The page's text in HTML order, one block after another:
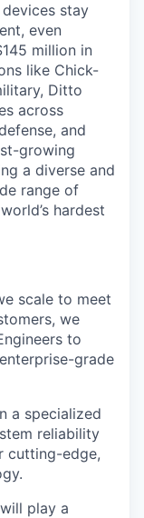
stay
even
million in
like Chick-
Ditto
across
and
growing
a diverse and
range of
hardest
scale to meet
we
to
grade
a specialized
reliability
cutting-edge,
play a